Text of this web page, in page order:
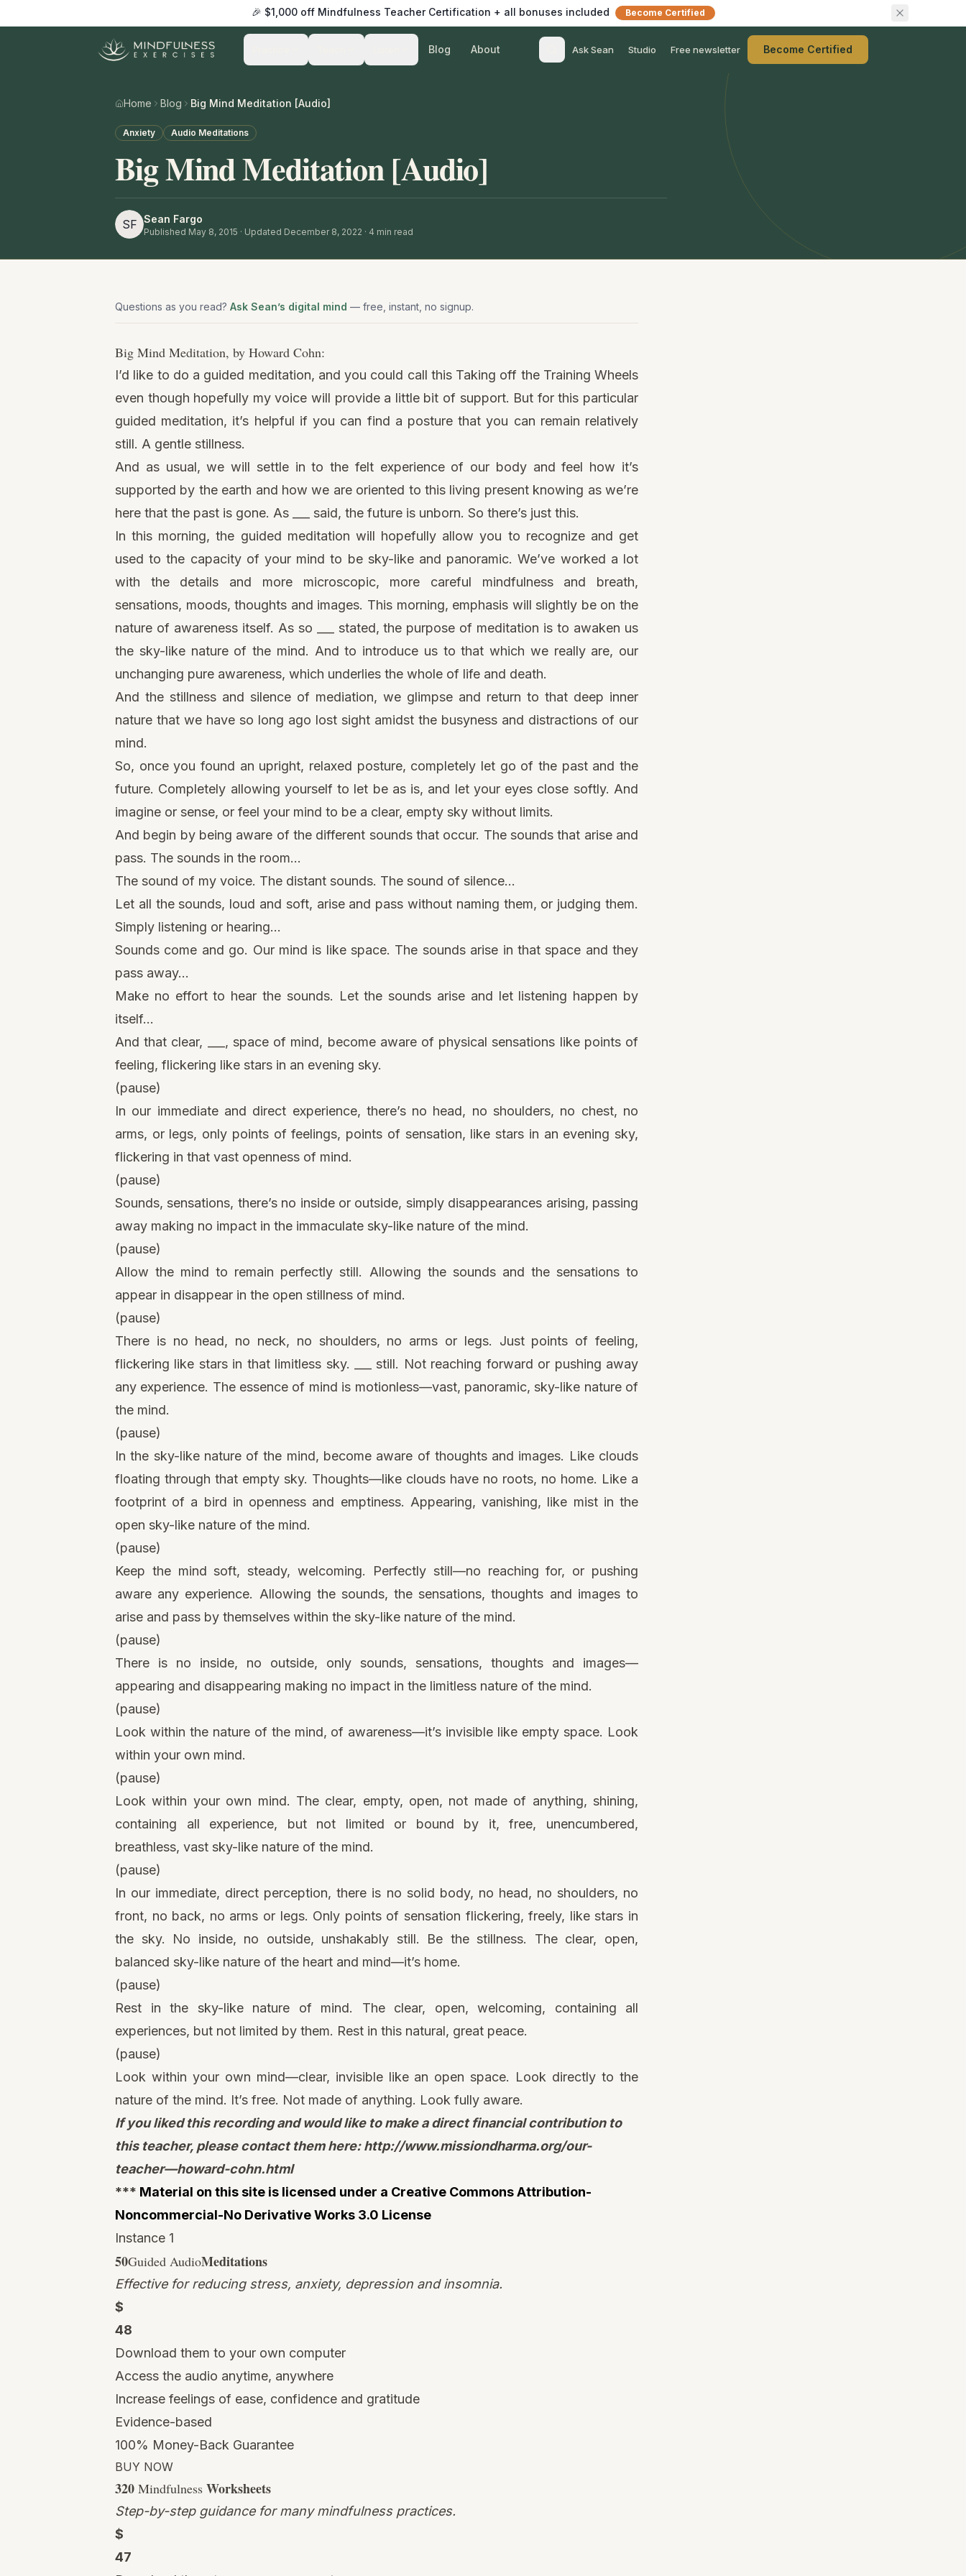
🎉 $1,000 off Mindfulness Teacher Certification + all bonuses included Become Certified
Blog About Ask Sean Studio Free newsletter Become Certified
Home Blog Big Mind Meditation [Audio]
Anxiety Audio Meditations
Big Mind Meditation [Audio]
SF Sean Fargo
Published May 8, 2015 · Updated December 8, 2022 · 4 min read
Questions as you read? Ask Sean’s digital mind — free, instant, no signup.
Big Mind Meditation, by Howard Cohn:
I’d like to do a guided meditation, and you could call this Taking off the Training Wheels
even though hopefully my voice will provide a little bit of support. But for this particular
guided meditation, it’s helpful if you can find a posture that you can remain relatively
still. A gentle stillness.
And as usual, we will settle in to the felt experience of our body and feel how it’s
supported by the earth and how we are oriented to this living present knowing as we’re
here that the past is gone. As ___ said, the future is unborn. So there’s just this.
In this morning, the guided meditation will hopefully allow you to recognize and get
used to the capacity of your mind to be sky-like and panoramic. We’ve worked a lot
with the details and more microscopic, more careful mindfulness and breath,
sensations, moods, thoughts and images. This morning, emphasis will slightly be on the
nature of awareness itself. As so ___ stated, the purpose of meditation is to awaken us
the sky-like nature of the mind. And to introduce us to that which we really are, our
unchanging pure awareness, which underlies the whole of life and death.
And the stillness and silence of mediation, we glimpse and return to that deep inner
nature that we have so long ago lost sight amidst the busyness and distractions of our
mind.
So, once you found an upright, relaxed posture, completely let go of the past and the
future. Completely allowing yourself to let be as is, and let your eyes close softly. And
imagine or sense, or feel your mind to be a clear, empty sky without limits.
And begin by being aware of the different sounds that occur. The sounds that arise and
pass. The sounds in the room…
The sound of my voice. The distant sounds. The sound of silence…
Let all the sounds, loud and soft, arise and pass without naming them, or judging them.
Simply listening or hearing…
Sounds come and go. Our mind is like space. The sounds arise in that space and they
pass away…
Make no effort to hear the sounds. Let the sounds arise and let listening happen by
itself…
And that clear, ___, space of mind, become aware of physical sensations like points of
feeling, flickering like stars in an evening sky.
(pause)
In our immediate and direct experience, there’s no head, no shoulders, no chest, no
arms, or legs, only points of feelings, points of sensation, like stars in an evening sky,
flickering in that vast openness of mind.
(pause)
Sounds, sensations, there’s no inside or outside, simply disappearances arising, passing
away making no impact in the immaculate sky-like nature of the mind.
(pause)
Allow the mind to remain perfectly still. Allowing the sounds and the sensations to
appear in disappear in the open stillness of mind.
(pause)
There is no head, no neck, no shoulders, no arms or legs. Just points of feeling,
flickering like stars in that limitless sky. ___ still. Not reaching forward or pushing away
any experience. The essence of mind is motionless—vast, panoramic, sky-like nature of
the mind.
(pause)
In the sky-like nature of the mind, become aware of thoughts and images. Like clouds
floating through that empty sky. Thoughts—like clouds have no roots, no home. Like a
footprint of a bird in openness and emptiness. Appearing, vanishing, like mist in the
open sky-like nature of the mind.
(pause)
Keep the mind soft, steady, welcoming. Perfectly still—no reaching for, or pushing
aware any experience. Allowing the sounds, the sensations, thoughts and images to
arise and pass by themselves within the sky-like nature of the mind.
(pause)
There is no inside, no outside, only sounds, sensations, thoughts and images—
appearing and disappearing making no impact in the limitless nature of the mind.
(pause)
Look within the nature of the mind, of awareness—it’s invisible like empty space. Look
within your own mind.
(pause)
Look within your own mind. The clear, empty, open, not made of anything, shining,
containing all experience, but not limited or bound by it, free, unencumbered,
breathless, vast sky-like nature of the mind.
(pause)
In our immediate, direct perception, there is no solid body, no head, no shoulders, no
front, no back, no arms or legs. Only points of sensation flickering, freely, like stars in
the sky. No inside, no outside, unshakably still. Be the stillness. The clear, open,
balanced sky-like nature of the heart and mind—it’s home.
(pause)
Rest in the sky-like nature of mind. The clear, open, welcoming, containing all
experiences, but not limited by them. Rest in this natural, great peace.
(pause)
Look within your own mind—clear, invisible like an open space. Look directly to the
nature of the mind. It’s free. Not made of anything. Look fully aware.
If you liked this recording and would like to make a direct financial contribution to
this teacher, please contact them here:http://www.missiondharma.org/our-
teacher—howard-cohn.html
*** Material on this site is licensed under a Creative Commons Attribution-
Noncommercial-No Derivative Works 3.0 License
Instance 1
50Guided AudioMeditations
Effective for reducing stress, anxiety, depression and insomnia.
$
48
Download them to your own computer
Access the audio anytime, anywhere
Increase feelings of ease, confidence and gratitude
Evidence-based
100% Money-Back Guarantee
BUY NOW
320 Mindfulness Worksheets
Step-by-step guidance for many mindfulness practices.
$
47